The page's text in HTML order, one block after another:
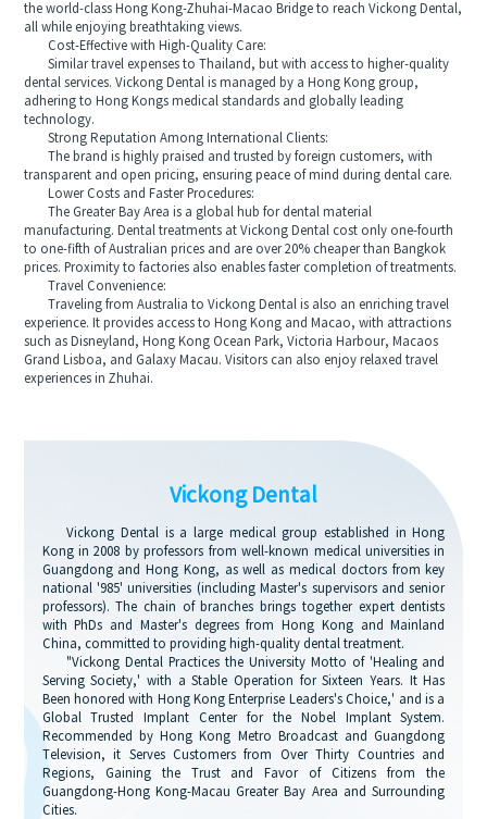
the world-class Hong Kong-Zhuhai-Macao Bridge to reach Vickong Dental,
all while enjoying breathtaking views.
Cost-Effective with High-Quality Care:
Similar travel expenses to Thailand, but with access to higher-quality
dental services. Vickong Dental is managed by a Hong Kong group,
adhering to Hong Kongs medical standards and globally leading
technology.
Strong Reputation Among International Clients:
The brand is highly praised and trusted by foreign customers, with
transparent and open pricing, ensuring peace of mind during dental care.
Lower Costs and Faster Procedures:
The Greater Bay Area is a global hub for dental material
manufacturing. Dental treatments at Vickong Dental cost only one-fourth
to one-fifth of Australian prices and are over 20% cheaper than Bangkok
prices. Proximity to factories also enables faster completion of treatments.
Travel Convenience:
Traveling from Australia to Vickong Dental is also an enriching travel
experience. It provides access to Hong Kong and Macao, with attractions
such as Disneyland, Hong Kong Ocean Park, Victoria Harbour, Macaos
Grand Lisboa, and Galaxy Macau. Visitors can also enjoy relaxed travel
experiences in Zhuhai.
Vickong Dental
Vickong Dental is a large medical group established in Hong
Kong in 2008 by professors from well-known medical universities in
Guangdong and Hong Kong, as well as medical doctors from key
national '985' universities (including Master's supervisors and senior
professors). The chain of branches brings together expert dentists
with PhDs and Master's degrees from Hong Kong and Mainland
China, committed to providing high-quality dental treatment.
"Vickong Dental Practices the University Motto of 'Healing and
Serving Society,' with a Stable Operation for Sixteen Years. It Has
Been honored with Hong Kong Enterprise Leaders's Choice,' and is a
Global Trusted Implant Center for the Nobel Implant System.
Recommended by Hong Kong Metro Broadcast and Guangdong
Television, it Serves Customers from Over Thirty Countries and
Regions, Gaining the Trust and Favor of Citizens from the
Guangdong-Hong Kong-Macau Greater Bay Area and Surrounding
Cities.